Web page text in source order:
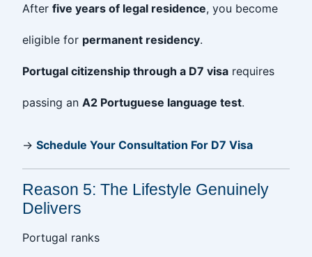
After five years of legal residence, you become
eligible for permanent residency.
Portugal citizenship through a D7 visa requires
passing an A2 Portuguese language test.
→ Schedule Your Consultation For D7 Visa
Reason 5: The Lifestyle Genuinely
Delivers
Portugal ranks